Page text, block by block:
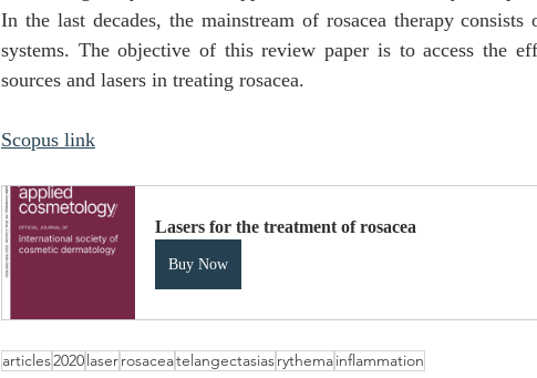
In the last decades, the mainstream of rosacea therapy
systems. The objective of this review paper is to access the
sources and lasers in treating rosacea.
Scopus link
Lasers for the treatment of rosacea
Buy Now
articles2020laserrosaceatelangectasiasrythemainflammation